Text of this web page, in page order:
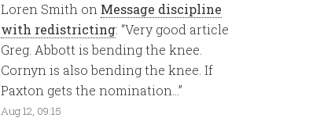
Loren Smith on Message discipline
with redistricting: “Very good article
Greg. Abbott is bending the knee.
Cornyn is also bending the knee. If
Paxton gets the nomination… ”
Aug 12, 09:15